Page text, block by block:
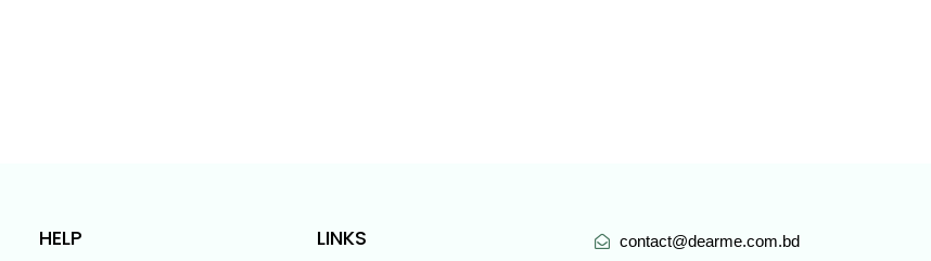
HELP LINKS
contact@dearme.com.bd